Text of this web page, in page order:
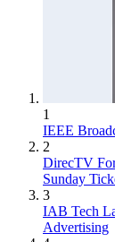
1
IEEE
2
DirecTV
Sunday
3
IAB Tech
Advertising